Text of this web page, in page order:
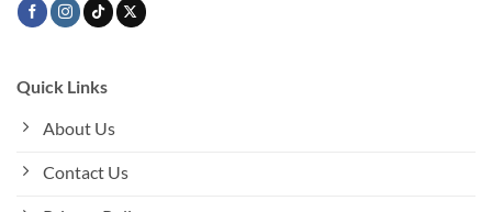
Quick Links
About Us
Contact Us